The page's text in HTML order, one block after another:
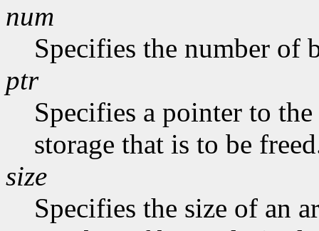
num
Specifies the number of
ptr
Specifies a pointer to
storage that is to be
size
Specifies the size of an